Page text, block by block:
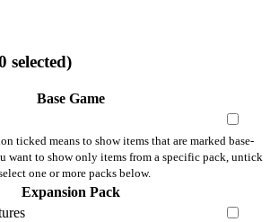
selected)
Base Game
ticked means to show items that are marked base-
want to show only items from a specific pack, untick
one or more packs below.
Expansion Pack